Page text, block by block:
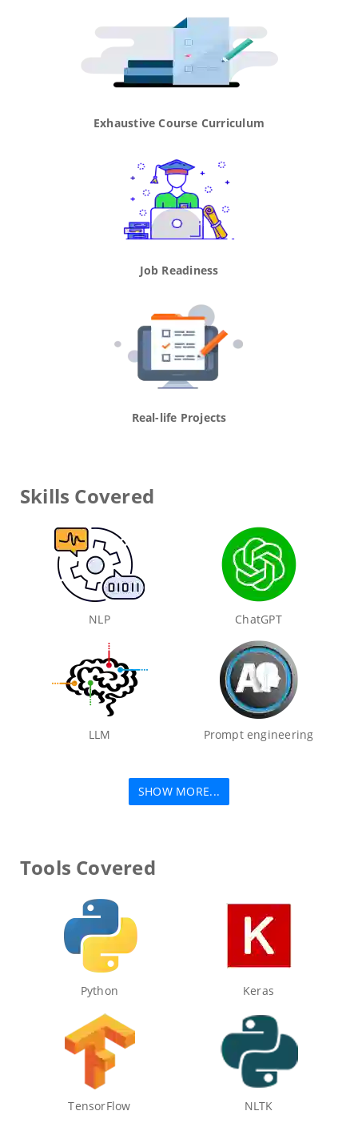
Exhaustive Course Curriculum
Job Readiness
Real-life Projects
Skills Covered
NLP ChatGPT
LLM Prompt engineering
SHOW MORE...
Tools Covered
Python Keras
TensorFlow NLTK